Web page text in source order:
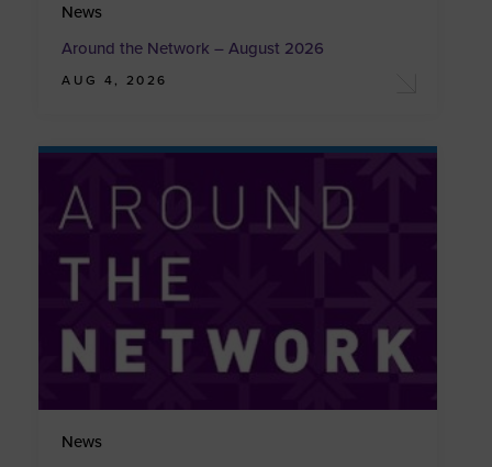
News
Around the Network – August 2026
AUG 4, 2026
News